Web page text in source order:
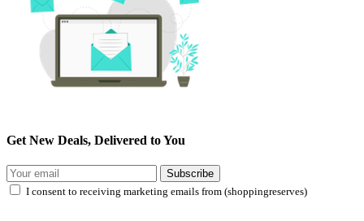
Get New Deals, Delivered to You
Subscribe
I consent to receiving marketing emails from (shoppingreserves)